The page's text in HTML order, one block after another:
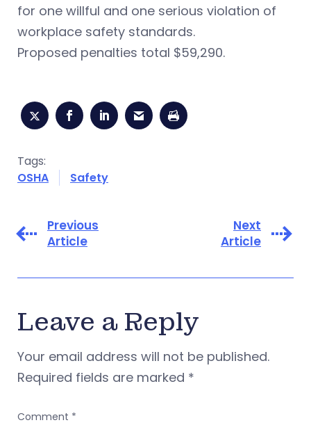
for one willful and one serious violation of
workplace safety standards.
Proposed penalties total $59,290.
Tags:
OSHA
Safety
Previous
Article
Next
Article
Leave a Reply
Your email address will not be published.
Required fields are marked *
Comment *